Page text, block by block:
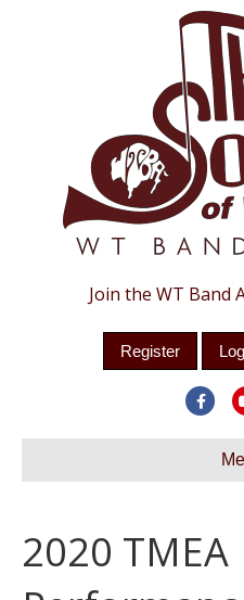
Join the WT Band
Register
2020 TMEA